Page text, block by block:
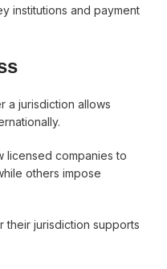
institutions and payment
a jurisdiction allows
licensed companies to
others impose
their jurisdiction supports